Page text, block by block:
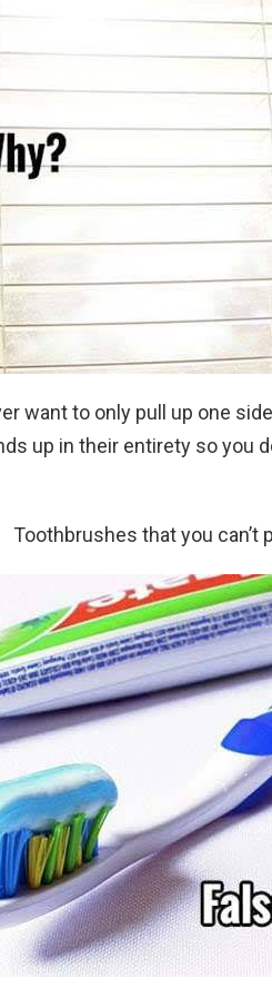
want to only pull up one
up in their entirety so you
Toothbrushes that you can’t